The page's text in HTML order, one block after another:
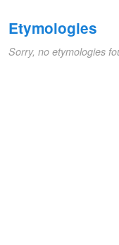
Etymologies
Sorry, no etymologies